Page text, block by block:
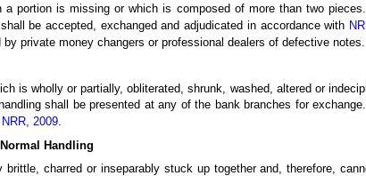
portion is missing or which is composed of more than two
be accepted, exchanged and adjudicated in accordance with
private money changers or professional dealers of defective notes.
is wholly or partially, obliterated, shrunk, washed, altered or
shall be presented at any of the bank branches for
NRR, 2009
Handling
brittle, charred or inseparably stuck up together and, therefore,